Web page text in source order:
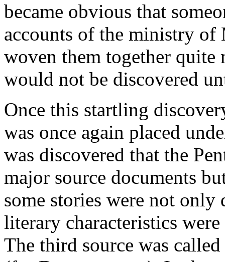
became obvious that
accounts of the ministry of
woven them together
would not be discovered
Once this startling
was once again placed
was discovered that the
major source documents
some stories were not
literary characteristics
The third source was